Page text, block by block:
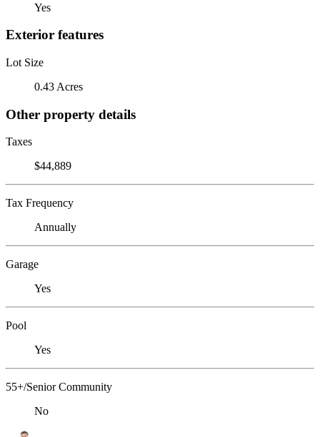
Yes
Exterior features
Lot Size
0.43 Acres
Other property details
Taxes
$44,889
Tax Frequency
Annually
Garage
Yes
Pool
Yes
55+/Senior Community
No